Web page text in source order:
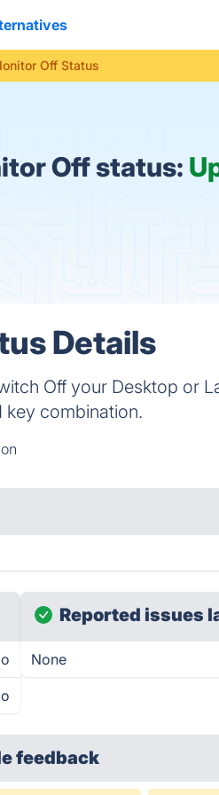
Off Status
Off status:
Details
Off your Desktop or
key combination.
Reported issues
None
feedback